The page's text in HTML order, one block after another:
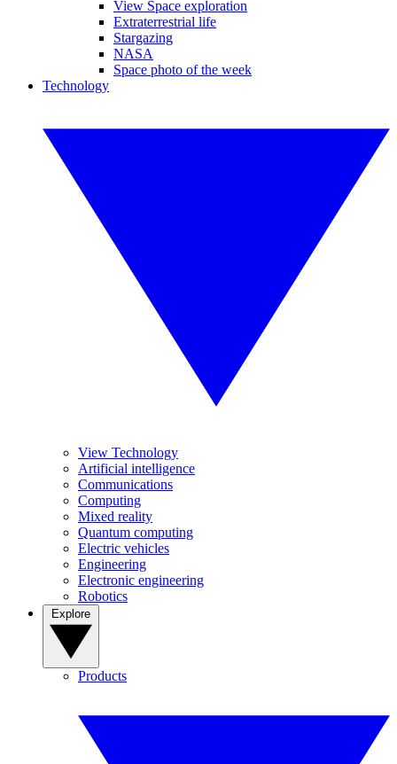
View Space exploration
Extraterrestrial life
Stargazing
NASA
Space photo of the week
Technology
View Technology
Artificial intelligence
Communications
Computing
Mixed reality
Quantum computing
Electric vehicles
Engineering
Electronic engineering
Robotics
Products